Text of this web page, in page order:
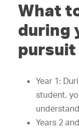
What
during
pursuit
Year 1:
student,
Years 2